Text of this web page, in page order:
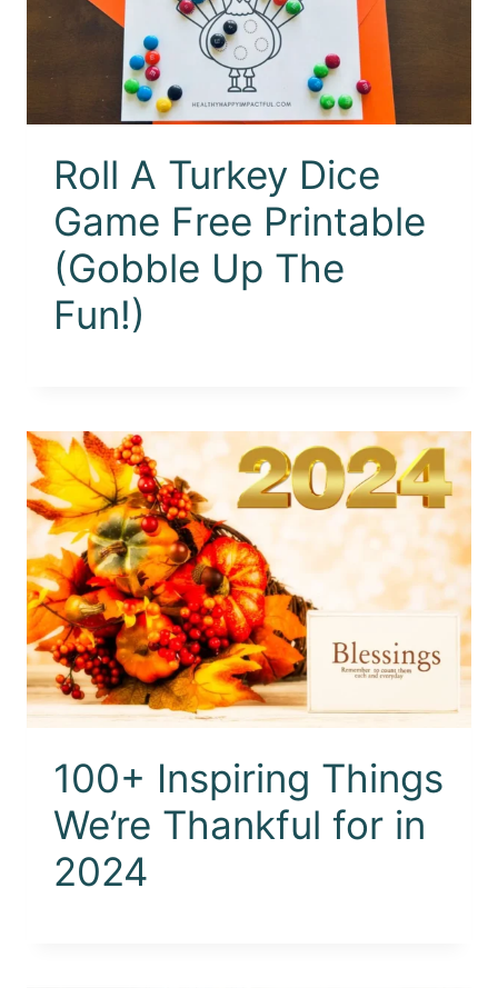
Roll A Turkey Dice
Game Free Printable
(Gobble Up The
Fun!)
100+ Inspiring Things
We’re Thankful for in
2024